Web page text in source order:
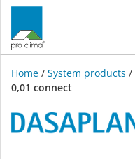
Home / System products /
0,01 connect